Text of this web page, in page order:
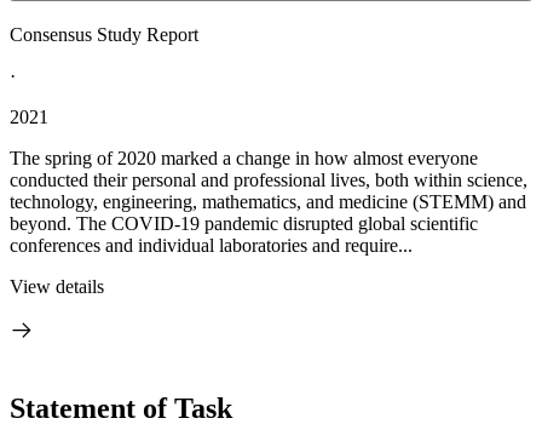
Consensus Study Report
·
2021
The spring of 2020 marked a change in how almost everyone
conducted their personal and professional lives, both within science,
technology, engineering, mathematics, and medicine (STEMM) and
beyond. The COVID-19 pandemic disrupted global scientific
conferences and individual laboratories and require...
View details
Statement of Task